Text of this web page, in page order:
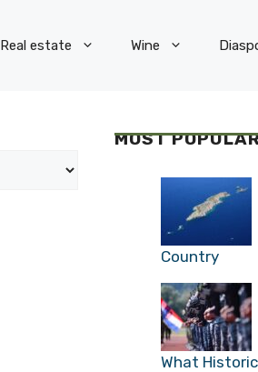
Real estate Wine
MOST
Country
What